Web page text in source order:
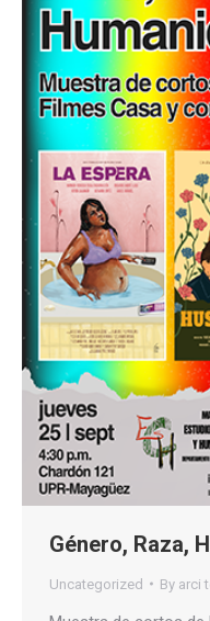
Género, Raza,
Uncategorized By arci